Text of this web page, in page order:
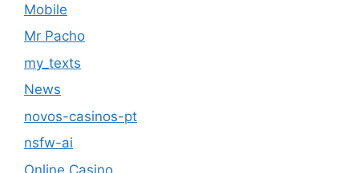
Mobile
Mr Pacho
my_texts
News
novos-casinos-pt
nsfw-ai
Online Casino